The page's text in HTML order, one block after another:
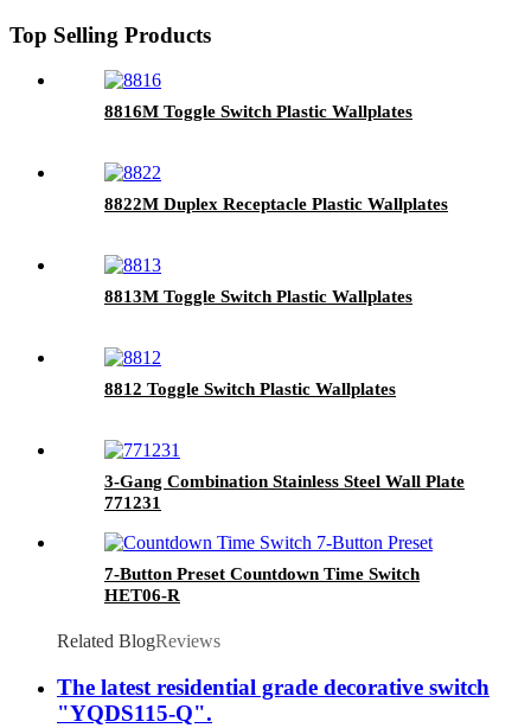
Top Selling Products
8816M Toggle Switch Plastic Wallplates
8822M Duplex Receptacle Plastic Wallplates
8813M Toggle Switch Plastic Wallplates
8812 Toggle Switch Plastic Wallplates
3-Gang Combination Stainless Steel Wall Plate
771231
7-Button Preset Countdown Time Switch
HET06-R
Related BlogReviews
The latest residential grade decorative switch
"YQDS115-Q".